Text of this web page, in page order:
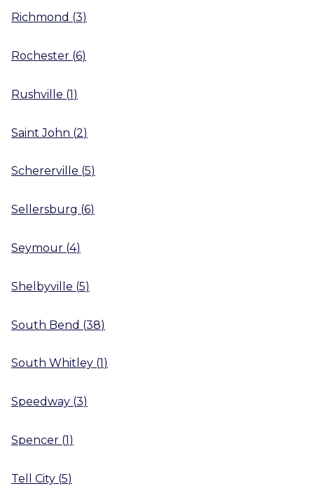
Richmond (3)
Rochester (6)
Rushville (1)
Saint John (2)
Schererville (5)
Sellersburg (6)
Seymour (4)
Shelbyville (5)
South Bend (38)
South Whitley (1 )
Speedway (3)
Spencer (1)
Tell City (5)